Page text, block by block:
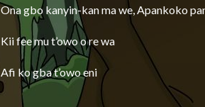
Ona gbo kanyin-kan ma we, Apankoko
Kii fee mu t’owo o re wa
Afi ko gba t’owo eni